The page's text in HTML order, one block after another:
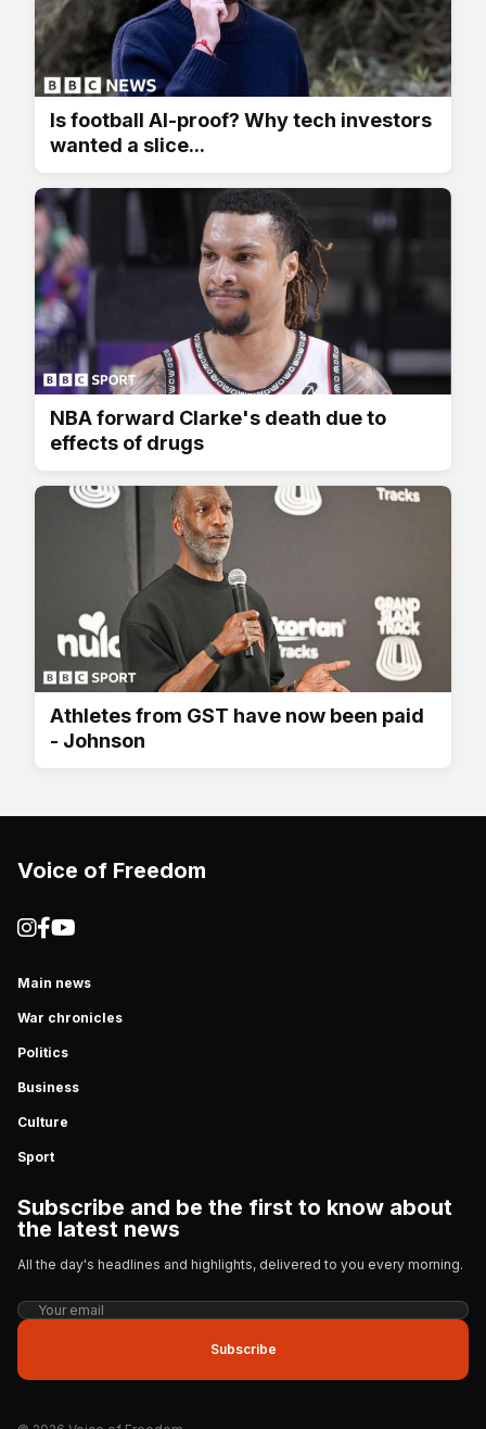
Is football AI-proof? Why tech investors
wanted a slice...
NBA forward Clarke's death due to
effects of drugs
Athletes from GST have now been paid
- Johnson
Voice of Freedom
Main news
War chronicles
Politics
Business
Culture
Sport
Subscribe and be the first to know about
the latest news
All the day's headlines and highlights, delivered to you every morning.
Subscribe